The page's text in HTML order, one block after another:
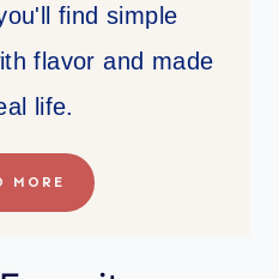
find simple
flavor and made
life.
MORE